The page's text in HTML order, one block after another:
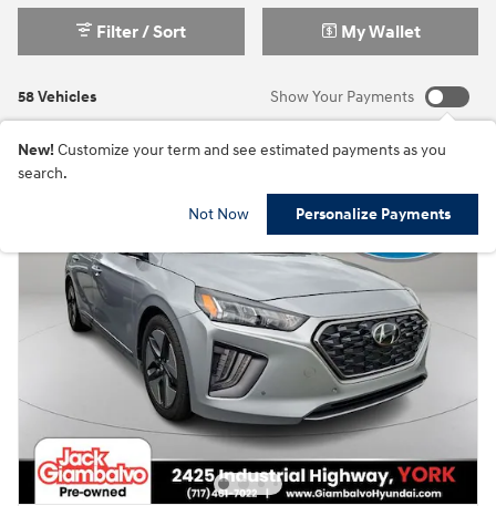
58 Vehicles
Filter / Sort My Wallet
Show Your Payments
New! Customize your term and see estimated payments as you
search.
Not Now Personalize Payments